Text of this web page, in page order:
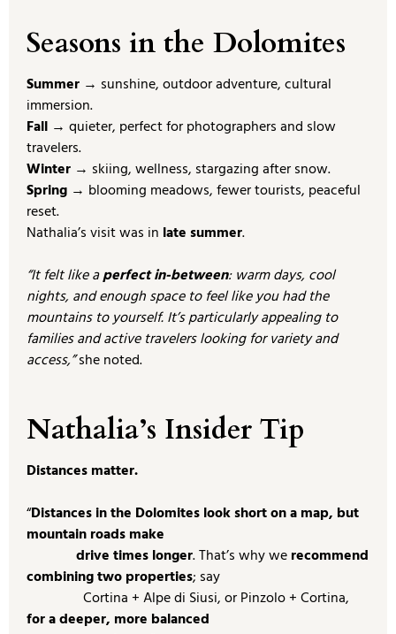
Seasons in the Dolomites
Summer → sunshine, outdoor adventure, cultural
immersion.
Fall → quieter, perfect for photographers and slow
travelers.
Winter → skiing, wellness, stargazing after snow.
Spring → blooming meadows, fewer tourists, peaceful
reset.
Nathalia’s visit was in late summer.
“It felt like aperfect in-between: warm days, cool
nights, and enough space to feel like you had the
mountains to yourself. It’s particularly appealing to
families and active travelers looking for variety and
access,”she noted.
Nathalia’s Insider Tip
Distances matter.
“Distances in the Dolomites look short on a map, but
mountain roads make
drive times longer. That’s why werecommend
combining two properties; say
Cortina + Alpe di Siusi, or Pinzolo + Cortina,
for a deeper, more balanced